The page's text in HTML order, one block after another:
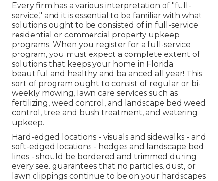
Every firm has a various interpretation of "full-
service," and it is essential to be familiar with what
solutions ought to be consisted of in full-service
residential or commercial property upkeep
programs. When you register for a full-service
program, you must expect a complete extent of
solutions that keeps your home in Florida
beautiful and healthy and balanced all year! This
sort of program ought to consist of regular or bi-
weekly mowing, lawn care services such as
fertilizing, weed control, and landscape bed weed
control, tree and bush treatment, and watering
upkeep.
Hard-edged locations - visuals and sidewalks - and
soft-edged locations - hedges and landscape bed
lines - should be bordered and trimmed during
every see. guarantees that no particles, dust, or
lawn clippings continue to be on your hardscapes